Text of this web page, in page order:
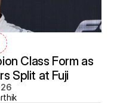
Class Form as
Split at Fuji